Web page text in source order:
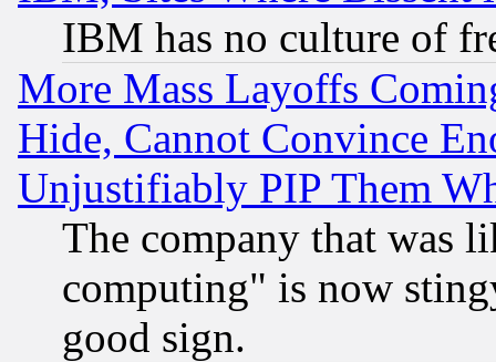
IBM has no culture of
More Mass Layoffs
Hide, Cannot Convince
Unjustifiably PIP Them
The company that was
computing" is now
good sign.